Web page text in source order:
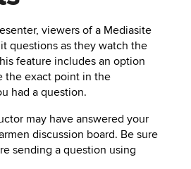
viewers of a Mediasite
questions as they watch the
feature includes an option
the exact point in the
had a question.
may have answered your
discussion board. Be sure
sending a question using